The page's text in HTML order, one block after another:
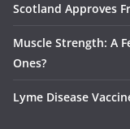
Scotland Approves
Muscle Strength: A
Ones?
Lyme Disease